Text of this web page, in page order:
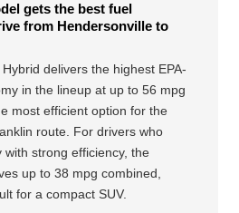
gets the best fuel
from Hendersonville to
delivers the highest EPA-
in the lineup at up to 56 mpg
most efficient option for the
route. For drivers who
with strong efficiency, the
up to 38 mpg combined,
for a compact SUV.